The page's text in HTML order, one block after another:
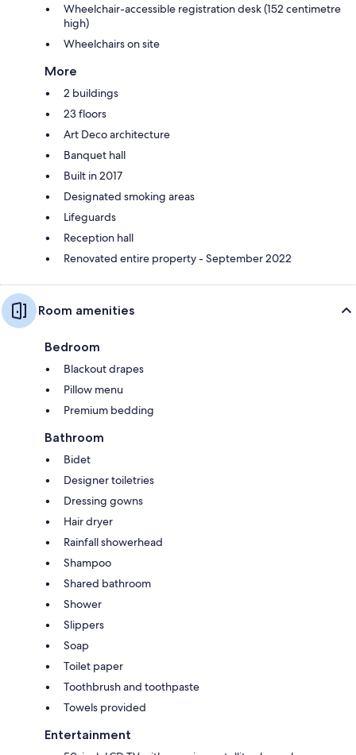
Wheelchair-accessible registration desk (152 centimetre
high)
Wheelchairs on site
More
2 buildings
23 floors
Art Deco architecture
Banquet hall
Built in 2017
Designated smoking areas
Lifeguards
Reception hall
Renovated entire property - September 2022
Room amenities
Bedroom
Blackout drapes
Pillow menu
Premium bedding
Bathroom
Bidet
Designer toiletries
Dressing gowns
Hair dryer
Rainfall showerhead
Shampoo
Shared bathroom
Shower
Slippers
Soap
Toilet paper
Toothbrush and toothpaste
Towels provided
Entertainment